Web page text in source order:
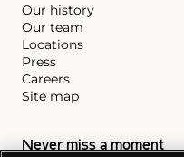
Our history
Our team
Locations
Press
Careers
Site map
Never miss a moment